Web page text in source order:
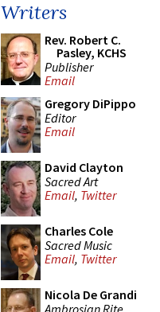
Writers
Rev. Robert C.
Pasley, KCHS
Publisher
Email
Gregory DiPippo
Editor
Email
David Clayton
Sacred Art
Email, Twitter
Charles Cole
Sacred Music
Email, Twitter
Nicola De Grandi
Ambrosian Rite